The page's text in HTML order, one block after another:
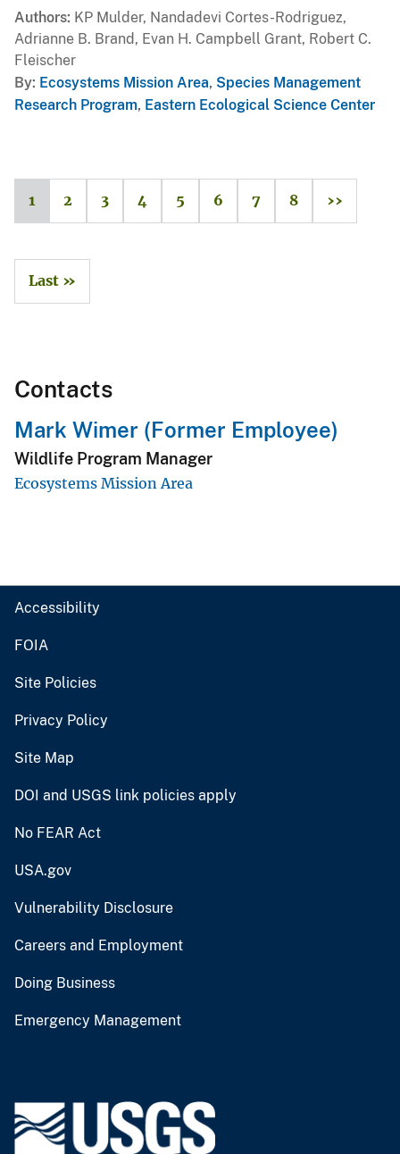
Authors KP Mulder, Nandadevi Cortes-Rodriguez,
Adrianne B. Brand, Evan H. Campbell Grant, Robert C.
Fleischer
By Ecosystems Mission Area, Species Management
Research Program, Eastern Ecological Science Center
1 2 3 4 5 6 7 8 ››
Last »
Contacts
Mark Wimer (Former Employee)
Wildlife Program Manager
Ecosystems Mission Area
Accessibility
FOIA
Site Policies
Privacy Policy
Site Map
DOI and USGS link policies apply
No FEAR Act
USA.gov
Vulnerability Disclosure
Careers and Employment
Doing Business
Emergency Management